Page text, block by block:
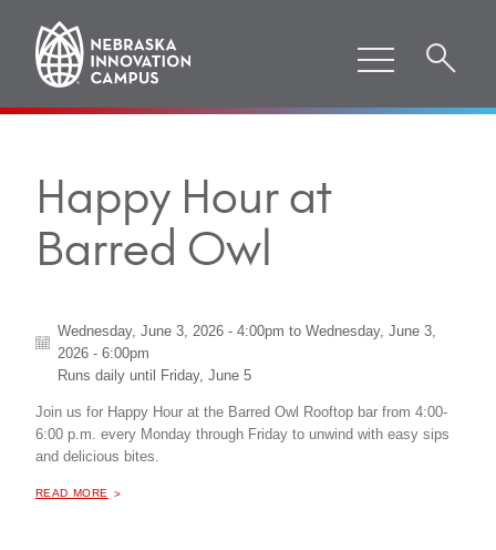
Happy Hour at
Barred Owl
Wednesday, June 3, 2026 - 4:00pm toWednesday, June 3,
2026 - 6:00pm
Runs daily until
Friday, June 5
Join us for Happy Hour at the Barred Owl Rooftop bar from 4:00-
6:00 p.m. every Monday through Friday to unwind with easy sips
and delicious bites.
READ MORE